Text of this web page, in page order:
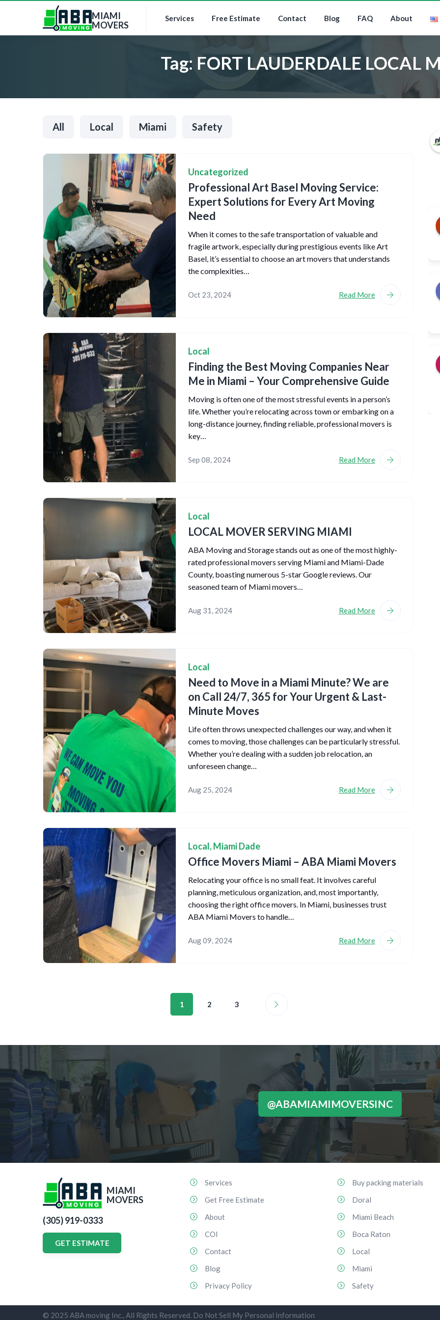
MIAMI
MOVERS
Services Free Estimate Contact Blog FAQ About
Tag: FORT LAUDERDALE LOCAL
All Local Miami Safety
Uncategorized
Professional Art Basel Moving Service:
Expert Solutions for Every Art Moving
Need
When it comes to the safe transportation of valuable and
fragile artwork, especially during prestigious events like Art
Basel, it’s essential to choose an art movers that understands
the complexities…
Oct 23, 2024 Read More
Local
Finding the Best Moving Companies Near
Me in Miami – Your Comprehensive Guide
Moving is often one of the most stressful events in a person’s
life. Whether you’re relocating across town or embarking on a
long-distance journey, finding reliable, professional movers is
key…
Sep 08, 2024 Read More
Local
LOCAL MOVER SERVING MIAMI
ABA Moving and Storage stands out as one of the most highly-
rated professional movers serving Miami and Miami-Dade
County, boasting numerous 5-star Google reviews. Our
seasoned team of Miami movers…
Aug 31, 2024 Read More
Local
Need to Move in a Miami Minute? We are
on Call 24/7, 365 for Your Urgent & Last-
Minute Moves
Life often throws unexpected challenges our way, and when it
comes to moving, those challenges can be particularly stressful.
Whether you’re dealing with a sudden job relocation, an
unforeseen change…
Aug 25, 2024 Read More
Local,Miami Dade
Office Movers Miami – ABA Miami Movers
Relocating your office is no small feat. It involves careful
planning, meticulous organization, and, most importantly,
choosing the right office movers. In Miami, businesses trust
ABA Miami Movers to handle…
Aug 09, 2024 Read More
1 2 3
@ABAMIAMIMOVERSINC
MIAMI
MOVERS
(305) 919-0333
GET ESTIMATE
Services
Get Free Estimate
About
COI
Contact
Blog
Privacy Policy
Buy packing materials
Doral
Miami Beach
Boca Raton
Local
Miami
Safety
© 2025 ABA moving Inc., All Rights Reserved. Do Not Sell My Personal Information